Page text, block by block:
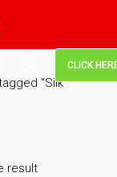
CLICK
“Silk”
result